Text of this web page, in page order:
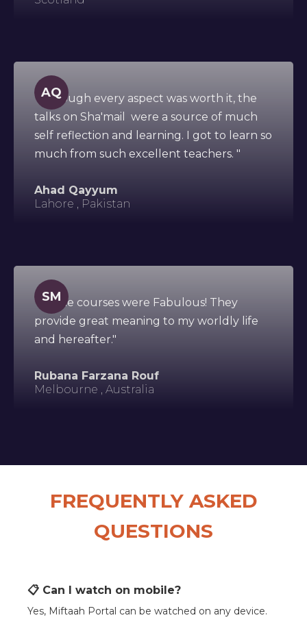
AQ
"Although every aspect was worth it, the
talks on Sha'mail were a source of much
self reflection and learning. I got to learn so
much from such excellent teachers. "
Ahad Qayyum
Lahore , Pakistan
SM
"All the courses were Fabulous! They
provide great meaning to my worldly life
and hereafter."
Rubana Farzana Rouf
Melbourne , Australia
FREQUENTLY ASKED
QUESTIONS
📋 Can I watch on mobile?
Yes, Miftaah Portal can be watched on any device.